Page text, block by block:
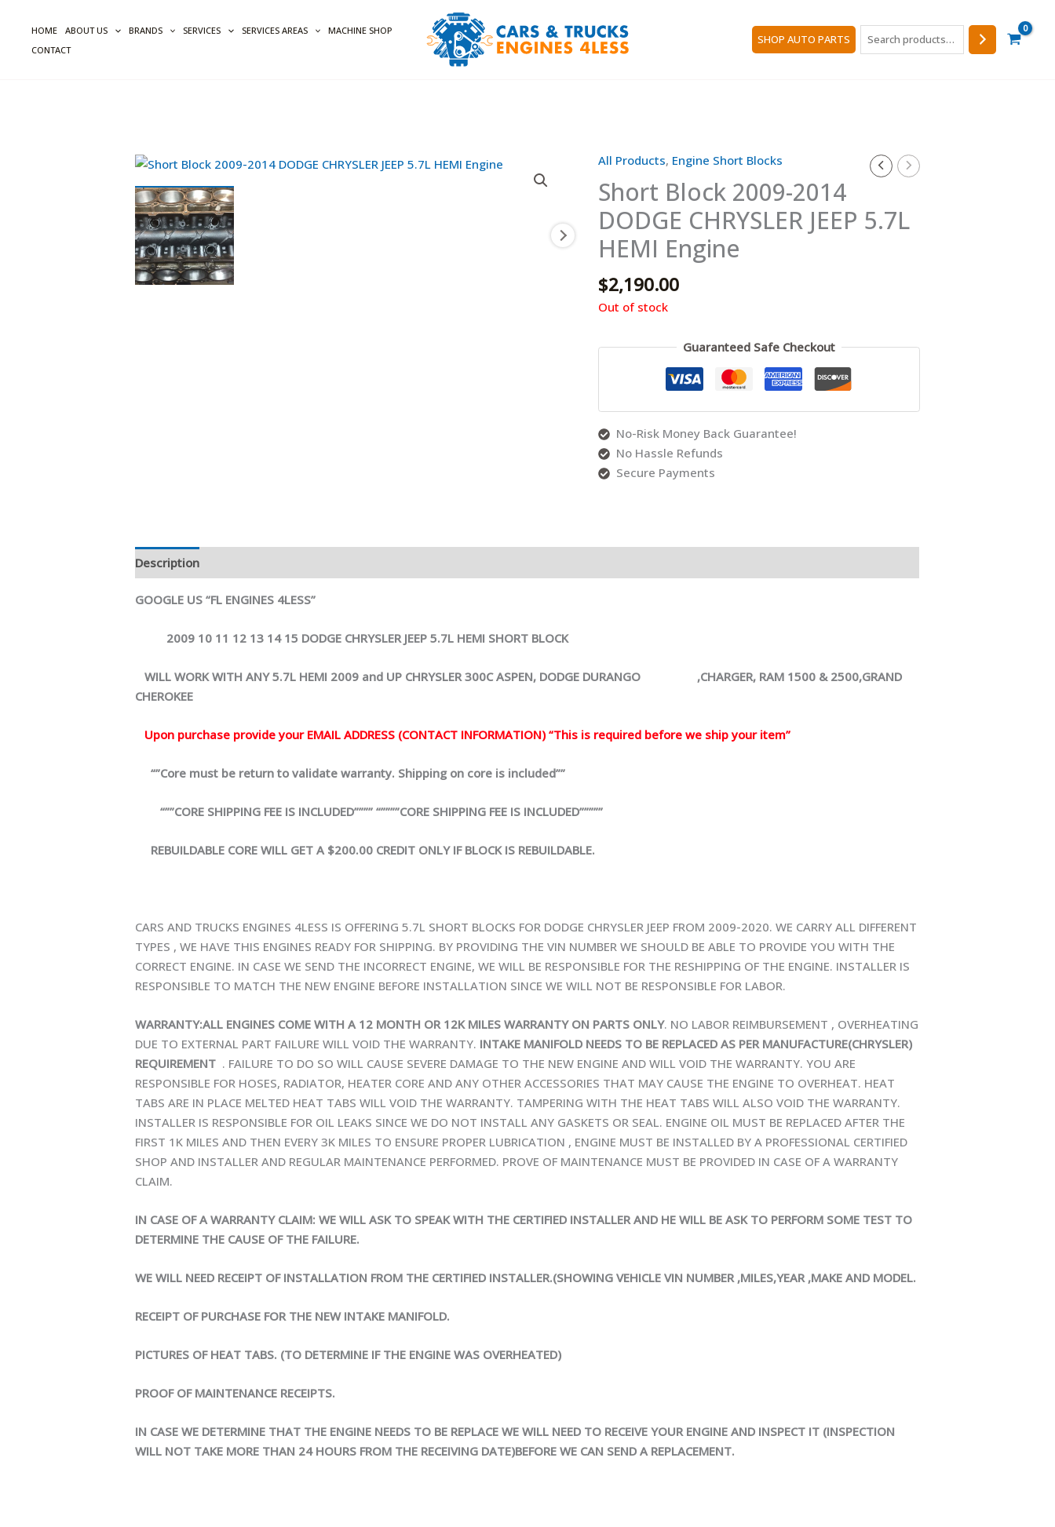
content
HOME ABOUT US BRANDS SERVICES SERVICES AREAS
MACHINE SHOP
CONTACT
SHOP AUTO PARTS
All Products, Engine Short Blocks
Short Block 2009-2014
DODGE CHRYSLER JEEP 5.7L
HEMI Engine
$2,190.00
Out of stock
Guaranteed Safe Checkout
No-Risk Money Back Guarantee!
No Hassle Refunds
Secure Payments
Description
GOOGLE US “FL ENGINES 4LESS”
2009 10 11 12 13 14 15 DODGE CHRYSLER JEEP 5.7L HEMI SHORT BLOCK
WILL WORK WITH ANY 5.7L HEMI 2009 and UP CHRYSLER 300C ASPEN, DODGE DURANGO ,CHARGER, RAM 1500 & 2500,GRAND
CHEROKEE
Upon purchase provide your EMAIL ADDRESS (CONTACT INFORMATION) “This is required before we ship your item”
“”Core must be return to validate warranty. Shipping on core is included””
“””CORE SHIPPING FEE IS INCLUDED”””” “””””CORE SHIPPING FEE IS INCLUDED”””””
REBUILDABLE CORE WILL GET A $200.00 CREDIT ONLY IF BLOCK IS REBUILDABLE.
CARS AND TRUCKS ENGINES 4LESS IS OFFERING 5.7L SHORT BLOCKS FOR DODGE CHRYSLER JEEP FROM 2009-2020. WE CARRY ALL DIFFERENT
TYPES , WE HAVE THIS ENGINES READY FOR SHIPPING. BY PROVIDING THE VIN NUMBER WE SHOULD BE ABLE TO PROVIDE YOU WITH THE
CORRECT ENGINE. IN CASE WE SEND THE INCORRECT ENGINE, WE WILL BE RESPONSIBLE FOR THE RESHIPPING OF THE ENGINE. INSTALLER IS
RESPONSIBLE TO MATCH THE NEW ENGINE BEFORE INSTALLATION SINCE WE WILL NOT BE RESPONSIBLE FOR LABOR.
WARRANTY:ALL ENGINES COME WITH A 12 MONTH OR 12K MILES WARRANTY ON PARTS ONLY. NO LABOR REIMBURSEMENT , OVERHEATING
DUE TO EXTERNAL PART FAILURE WILL VOID THE WARRANTY. INTAKE MANIFOLD NEEDS TO BE REPLACED AS PER MANUFACTURE(CHRYSLER)
REQUIREMENT . FAILURE TO DO SO WILL CAUSE SEVERE DAMAGE TO THE NEW ENGINE AND WILL VOID THE WARRANTY. YOU ARE
RESPONSIBLE FOR HOSES, RADIATOR, HEATER CORE AND ANY OTHER ACCESSORIES THAT MAY CAUSE THE ENGINE TO OVERHEAT. HEAT
TABS ARE IN PLACE MELTED HEAT TABS WILL VOID THE WARRANTY. TAMPERING WITH THE HEAT TABS WILL ALSO VOID THE WARRANTY.
INSTALLER IS RESPONSIBLE FOR OIL LEAKS SINCE WE DO NOT INSTALL ANY GASKETS OR SEAL. ENGINE OIL MUST BE REPLACED AFTER THE
FIRST 1K MILES AND THEN EVERY 3K MILES TO ENSURE PROPER LUBRICATION , ENGINE MUST BE INSTALLED BY A PROFESSIONAL CERTIFIED
SHOP AND INSTALLER AND REGULAR MAINTENANCE PERFORMED. PROVE OF MAINTENANCE MUST BE PROVIDED IN CASE OF A WARRANTY
CLAIM.
IN CASE OF A WARRANTY CLAIM: WE WILL ASK TO SPEAK WITH THE CERTIFIED INSTALLER AND HE WILL BE ASK TO PERFORM SOME TEST TO
DETERMINE THE CAUSE OF THE FAILURE.
WE WILL NEED RECEIPT OF INSTALLATION FROM THE CERTIFIED INSTALLER.(SHOWING VEHICLE VIN NUMBER ,MILES,YEAR ,MAKE AND MODEL.
RECEIPT OF PURCHASE FOR THE NEW INTAKE MANIFOLD.
PICTURES OF HEAT TABS. (TO DETERMINE IF THE ENGINE WAS OVERHEATED)
PROOF OF MAINTENANCE RECEIPTS.
IN CASE WE DETERMINE THAT THE ENGINE NEEDS TO BE REPLACE WE WILL NEED TO RECEIVE YOUR ENGINE AND INSPECT IT (INSPECTION
WILL NOT TAKE MORE THAN 24 HOURS FROM THE RECEIVING DATE)BEFORE WE CAN SEND A REPLACEMENT.